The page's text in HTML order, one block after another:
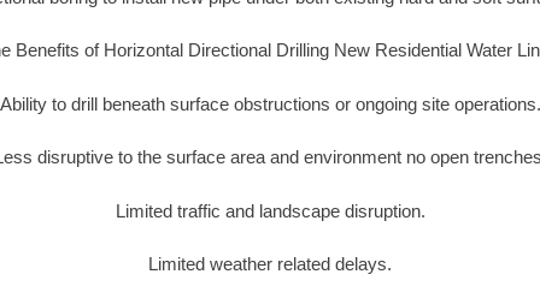
Benefits of Horizontal Directional Drilling New Residential Water
Ability to drill beneath surface obstructions or ongoing site operations.
disruptive to the surface area and environment no open
Limited traffic and landscape disruption.
Limited weather related delays.